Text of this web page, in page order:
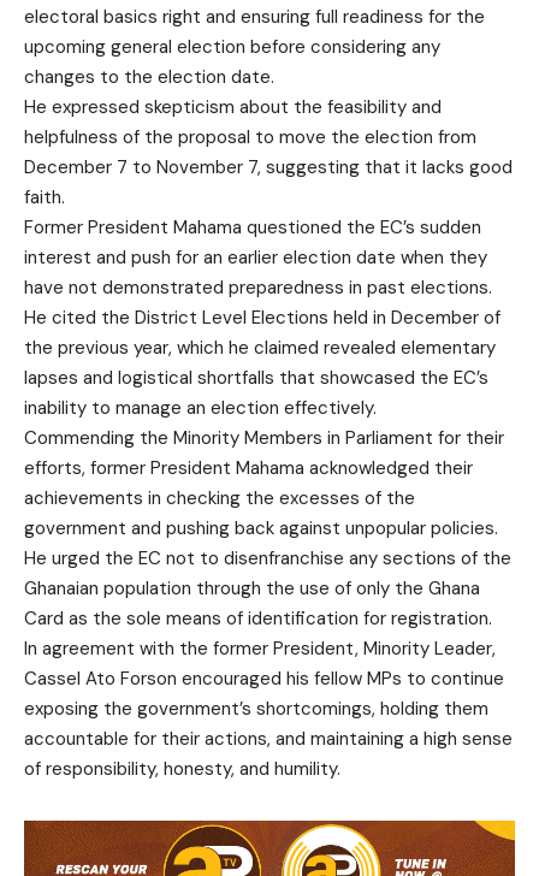
electoral basics right and ensuring full readiness for the
upcoming general election before considering any
changes to the election date.
He expressed skepticism about the feasibility and
helpfulness of the proposal to move the election from
December 7 to November 7, suggesting that it lacks good
faith.
Former President Mahama questioned the EC’s sudden
interest and push for an earlier election date when they
have not demonstrated preparedness in past elections.
He cited the District Level Elections held in December of
the previous year, which he claimed revealed elementary
lapses and logistical shortfalls that showcased the EC’s
inability to manage an election effectively.
Commending the Minority Members in Parliament for their
efforts, former President Mahama acknowledged their
achievements in checking the excesses of the
government and pushing back against unpopular policies.
He urged the EC not to disenfranchise any sections of the
Ghanaian population through the use of only the Ghana
Card as the sole means of identification for registration.
In agreement with the former President, Minority Leader,
Cassel Ato Forson encouraged his fellow MPs to continue
exposing the government’s shortcomings, holding them
accountable for their actions, and maintaining a high sense
of responsibility, honesty, and humility.